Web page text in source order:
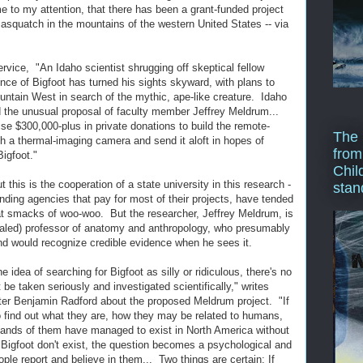
to my attention, that there has been a grant-funded project
in the mountains of the western United States -- via
"An Idaho scientist shrugging off skeptical fellow
of Bigfoot has turned his sights skyward, with plans to
West in search of the mythic, ape-like creature. Idaho
unusual proposal of faculty member Jeffrey Meldrum...
$300,000-plus in private donations to build the remote-
a thermal-imaging camera and send it aloft in hopes of
this is the cooperation of a state university in this research -
agencies that pay for most of their projects, have tended
smacks of woo-woo. But the researcher, Jeffrey Meldrum, is
professor of anatomy and anthropology, who presumably
would recognize credible evidence when he sees it.
idea of searching for Bigfoot as silly or ridiculous, there's no
taken seriously and investigated scientifically," writes
Benjamin Radford about the proposed Meldrum project. "If
out what they are, how they may be related to humans,
of them have managed to exist in North America without
don't exist, the question becomes a psychological and
report and believe in them... Two things are certain: If
The